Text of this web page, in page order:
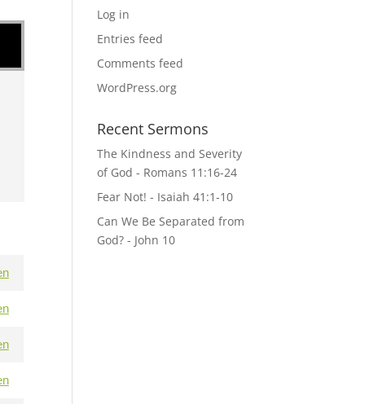
Log in
Entries feed
Comments feed
WordPress.org
Recent Sermons
The Kindness and Severity
of God - Romans 11:16-24
Fear Not! - Isaiah 41:1-10
Can We Be Separated from
God? - John 10